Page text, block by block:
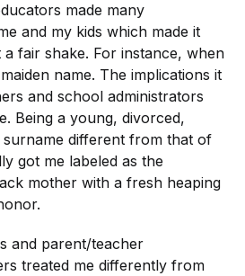
made many
and my kids which made it
fair shake. For instance, when
name. The implications it
and school administrators
Being a young, divorced,
different from that of
got me labeled as the
mother with a fresh heaping
and parent/teacher
treated me differently from